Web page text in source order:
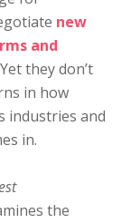
new
and
they don’t
in how
industries and
in.
the